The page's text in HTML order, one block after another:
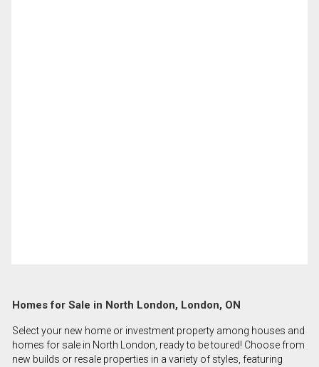
Homes for Sale in North London, London, ON
Select your new home or investment property among houses and
homes for sale in North London, ready to be toured! Choose from
new builds or resale properties in a variety of styles, featuring